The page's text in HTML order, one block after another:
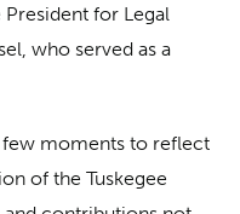
for Legal
who served as a
few moments to reflect
of the Tuskegee